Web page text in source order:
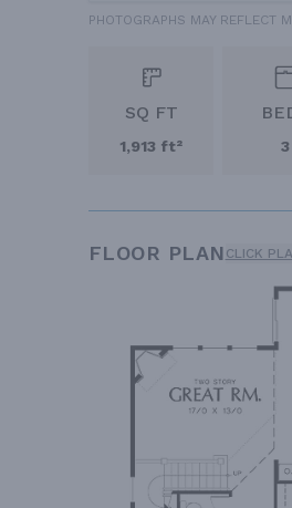
PHOTOGRAPHS MAY REFLECT
SQ FT
1,913 ft² 3
FLOOR PLAN CLICK